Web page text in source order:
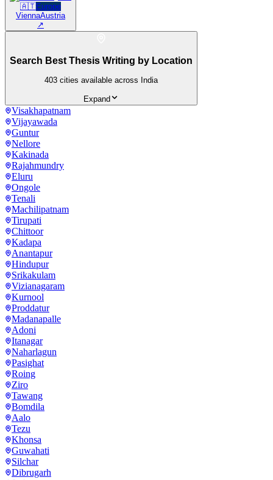
🇦🇹Europe
ViennaAustria
↗
Search Best Thesis Writing by Location
403 cities available across India
Expand
Visakhapatnam
Vijayawada
Guntur
Nellore
Kakinada
Rajahmundry
Eluru
Ongole
Tenali
Machilipatnam
Tirupati
Chittoor
Kadapa
Anantapur
Hindupur
Srikakulam
Vizianagaram
Kurnool
Proddatur
Madanapalle
Adoni
Itanagar
Naharlagun
Pasighat
Roing
Ziro
Tawang
Bomdila
Aalo
Tezu
Khonsa
Guwahati
Silchar
Dibrugarh